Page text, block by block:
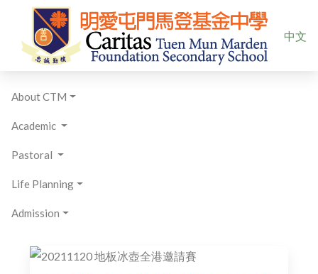
Select
中文
About CTM
Academic
Pastoral
Life Planning
Admission